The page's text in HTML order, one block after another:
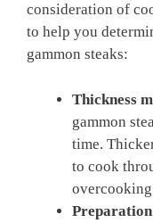
consideration of
to help you
gammon steaks:
Thickness
gammon
time.
to cook